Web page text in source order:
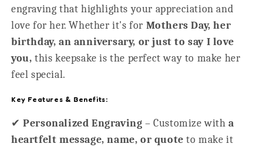
engraving that highlights your appreciation and
love for her. Whether it's for Mothers Day, her
birthday, an anniversary, or just to say I love
you, this keepsake is the perfect way to make her
feel special.
Key Features & Benefits:
✔Personalized Engraving – Customize witha
heartfelt message, name, or quote to make it